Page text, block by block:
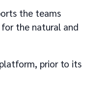
the teams
the natural and
prior to its